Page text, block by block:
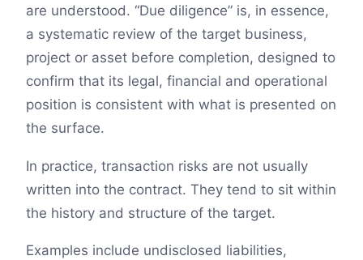
are understood. “Due diligence” is, in essence,
a systematic review of the target business,
project or asset before completion, designed to
confirm that its legal, financial and operational
position is consistent with what is presented on
the surface.
In practice, transaction risks are not usually
written into the contract. They tend to sit within
the history and structure of the target.
Examples include undisclosed liabilities,